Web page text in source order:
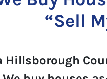
“Sell
Hillsborough